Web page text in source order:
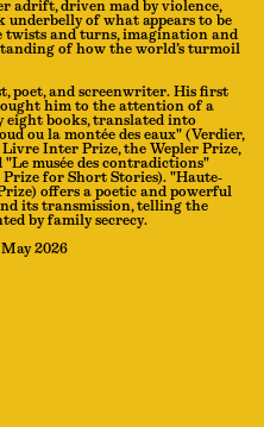
adrift, driven mad by violence,
of what appears to be
and turns, imagination and
of how the world’s turmoil
poet, and screenwriter. His first
him to the attention of a
eight books, translated into
ou la montée des eaux" (Verdier,
Inter Prize, the Wepler Prize,
musée des contradictions"
Prize for Short Stories). "Haute-
offers a poetic and powerful
its transmission, telling the
by family secrecy.
2026